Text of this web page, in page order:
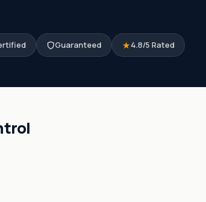
Guaranteed 4.8/5 Rated